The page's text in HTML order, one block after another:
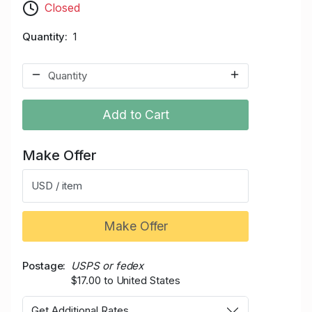
Closed
Quantity 1
Add to Cart
Make Offer
USD / item
Make Offer
Postage
USPS or fedex
$17.00 to United States